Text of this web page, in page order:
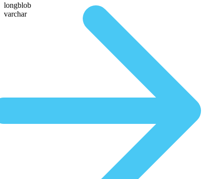
longblob
varchar